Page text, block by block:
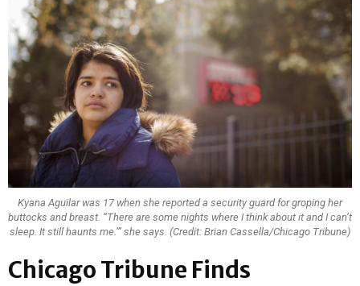
Kyana Aguilar was 17 when she reported a security guard for groping her
buttocks and breast. “There are some nights where I think about it and I can’t
sleep. It still haunts me.’” she says. (Credit: Brian Cassella/Chicago Tribune)
Chicago Tribune Finds